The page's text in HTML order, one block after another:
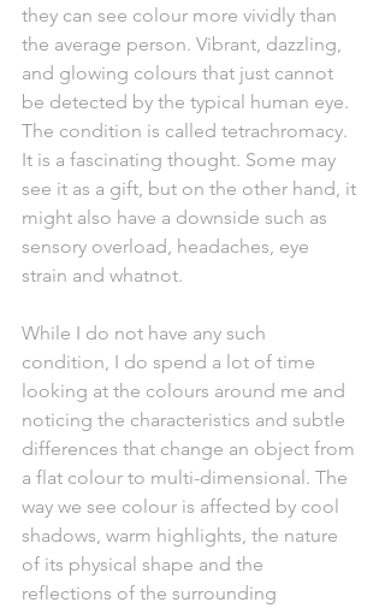
they can see colour more vividly than
the average person. Vibrant, dazzling,
and glowing colours that just cannot
be detected by the typical human eye.
The condition is called tetrachromacy.
It is a fascinating thought. Some may
see it as a gift, but on the other hand, it
might also have a downside such as
sensory overload, headaches, eye
strain and whatnot.
While I do not have any such
condition, I do spend a lot of time
looking at the colours around me and
noticing the characteristics and subtle
differences that change an object from
a flat colour to multi-dimensional. The
way we see colour is affected by cool
shadows, warm highlights, the nature
of its physical shape and the
reflections of the surrounding